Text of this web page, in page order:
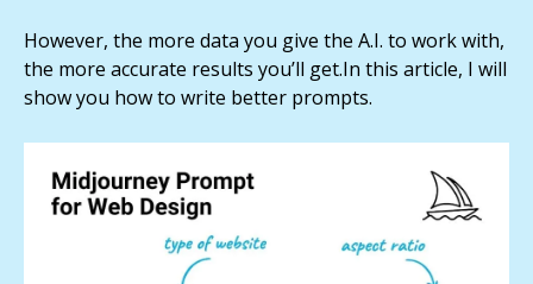
However, the more data you give the A.I. to work with,
the more accurate results you’ll get.In this article, I will
show you how to write better prompts.